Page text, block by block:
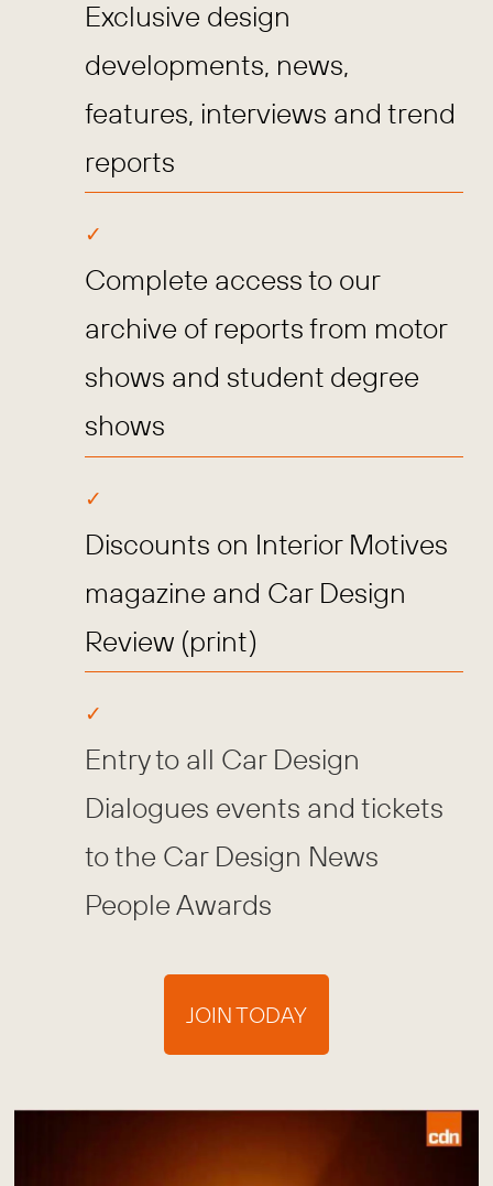
Exclusive design
developments, news,
features, interviews and trend
reports
Complete access to our
archive of reports from motor
shows and student degree
shows
Discounts on Interior Motives
magazine and Car Design
Review (print)
Entry to all Car Design
Dialogues events and tickets
to the Car Design News
People Awards
JOIN TODAY